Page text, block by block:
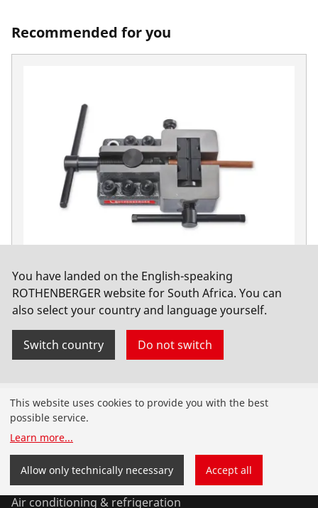
Recommended for you
Double-flanged press DB 10-Set, 4.75-10mm
No. 26013
You have landed on the English-speaking
ROTHENBERGER website for South Africa. You can
also select your country and language yourself.
Switch country Do not switch
Products
Installation
Service and Maintenance
Air conditioning & refrigeration
This website uses cookies to provide you with the best
possible service.
Learn more...
Allow only technically necessary Accept all